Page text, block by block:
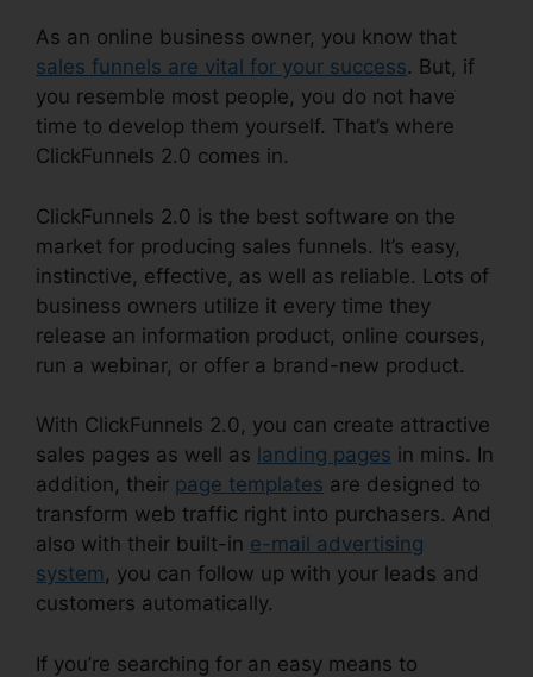
As an online business owner, you know that
sales funnels are vital for your success. But, if
you resemble most people, you do not have
time to develop them yourself. That’s where
ClickFunnels 2.0 comes in.
ClickFunnels 2.0 is the best software on the
market for producing sales funnels. It’s easy,
instinctive, effective, as well as reliable. Lots of
business owners utilize it every time they
release an information product, online courses,
run a webinar, or offer a brand-new product.
With ClickFunnels 2.0, you can create attractive
sales pages as well as landing pages in mins. In
addition, their page templates are designed to
transform web traffic right into purchasers. And
also with their built-in e-mail advertising
system , you can follow up with your leads and
customers automatically.
If you’re searching for an easy means to